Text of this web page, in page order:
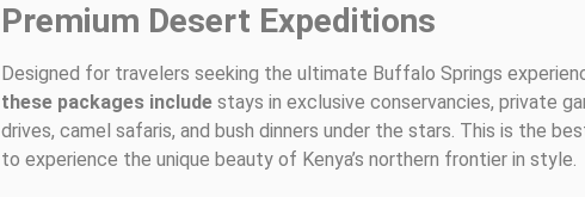
Premium Desert Expeditions
Designed for travelers seeking the ultimate Buffalo Springs
these packages include stays in exclusive conservancies, private
drives, camel safaris, and bush dinners under the stars. This is the
to experience the unique beauty of Kenya’s northern frontier in style.